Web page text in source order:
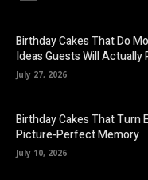
Birthday Cakes That Do
Ideas Guests Will Actually
July 27, 2026
Birthday Cakes That Turn
Picture-Perfect Memory
July 10, 2026